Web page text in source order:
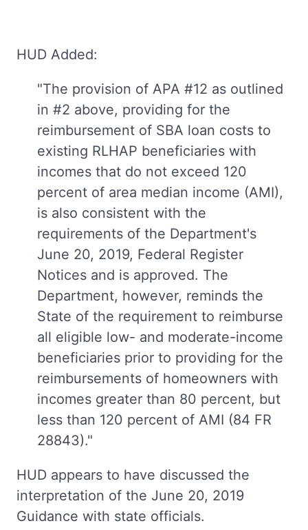
HUD Added:
"The provision of APA #12 as outlined
in #2 above, providing for the
reimbursement of SBA loan costs to
existing RLHAP beneficiaries with
incomes that do not exceed 120
percent of area median income (AMI),
is also consistent with the
requirements of the Department's
June 20, 2019, Federal Register
Notices and is approved. The
Department, however, reminds the
State of the requirement to reimburse
all eligible low- and moderate-income
beneficiaries prior to providing for the
reimbursements of homeowners with
incomes greater than 80 percent, but
less than 120 percent of AMI (84 FR
28843)."
HUD appears to have discussed the
interpretation of the June 20, 2019
Guidance with state officials.